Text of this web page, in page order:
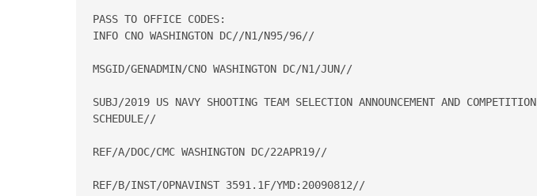
PASS TO OFFICE CODES:
INFO CNO WASHINGTON DC//N1/N95/96//
MSGID/GENADMIN/CNO WASHINGTON DC/N1/JUN//
SUBJ/2019 US NAVY SHOOTING TEAM SELECTION ANNOUNCEMENT AND COMPETITION
SCHEDULE//
REF/A/DOC/CMC WASHINGTON DC/22APR19//
REF/B/INST/OPNAVINST 3591.1F/YMD:20090812//